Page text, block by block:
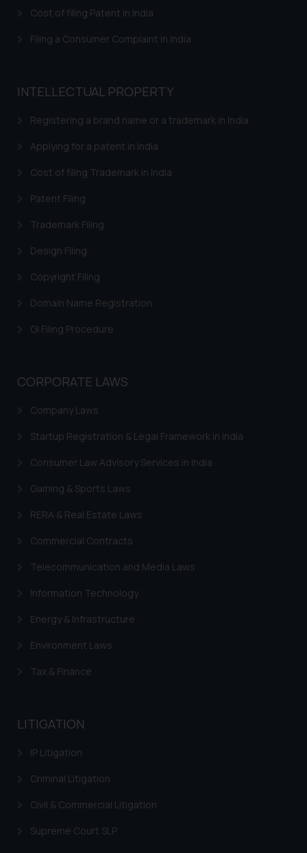
Cost of filing Patent in India
Filing a Consumer Complaint in India
INTELLECTUAL PROPERTY
Registering a brand name or a trademark in India
Applying for a patent in India
Cost of filing Trademark in India
Patent Filing
Trademark Filing
Design Filing
Copyright Filing
Domain Name Registration
GI Filing Procedure
CORPORATE LAWS
Company Laws
Startup Registration & Legal Framework in India
Consumer Law Advisory Services in India
Gaming & Sports Laws
RERA & Real Estate Laws
Commercial Contracts
Telecommunication and Media Laws
Information Technology
Energy & Infrastructure
Environment Laws
Tax & Finance
LITIGATION
IP Litigation
Criminal Litigation
Civil & Commercial Litigation
Supreme Court SLP
be construed as a legal reference
or legal advice. Readers are
on the links and should refer to
respective jurisdictions for
determine its impact. The Firm
shall not be responsible if a
based on the information
By clicking on ‘I Agree’, the reader
acknowledges that the
website (a) does not amount to
advertising or solicitation and (b)
knowledge and information the
Continuing to use the website
on your device as described in our
Cookie Policy .